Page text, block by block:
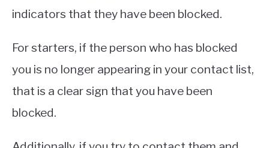
indicators that they have been blocked.
For starters, if the person who has blocked
you is no longer appearing in your contact list,
that is a clear sign that you have been
blocked.